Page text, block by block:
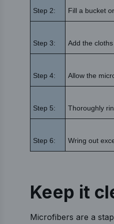
Step 2: Fill a bucket
Step 3: Add the
Step 4: Allow the
Step 5: Thoroughly
Step 6: Wring out
Keep it
Microfibers are a